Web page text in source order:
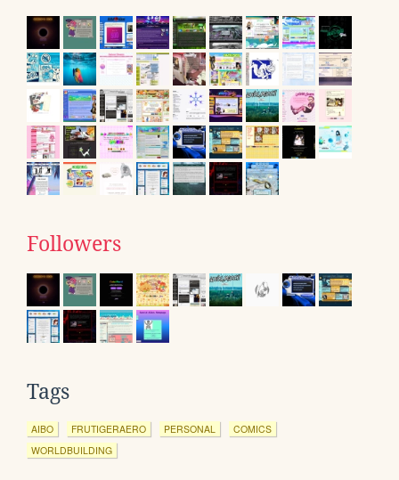
Followers
Tags
AIBO FRUTIGERAERO PERSONAL
COMICS
WORLDBUILDING